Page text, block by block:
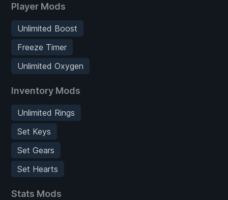
Player Mods
Unlimited Boost
Freeze Timer
Unlimited Oxygen
Inventory Mods
Unlimited Rings
Set Keys
Set Gears
Set Hearts
Stats Mods